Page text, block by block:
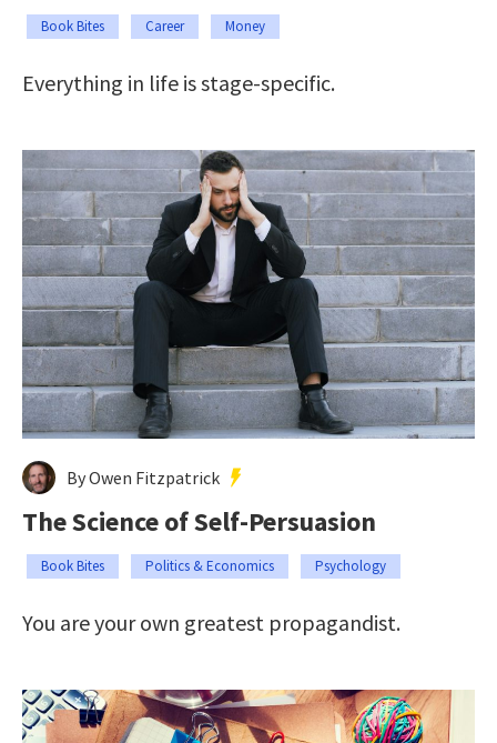
Book Bites Career Money
Everything in life is stage-specific.
By Owen Fitzpatrick
The Science of Self-Persuasion
Book Bites Politics & Economics Psychology
You are your own greatest propagandist.